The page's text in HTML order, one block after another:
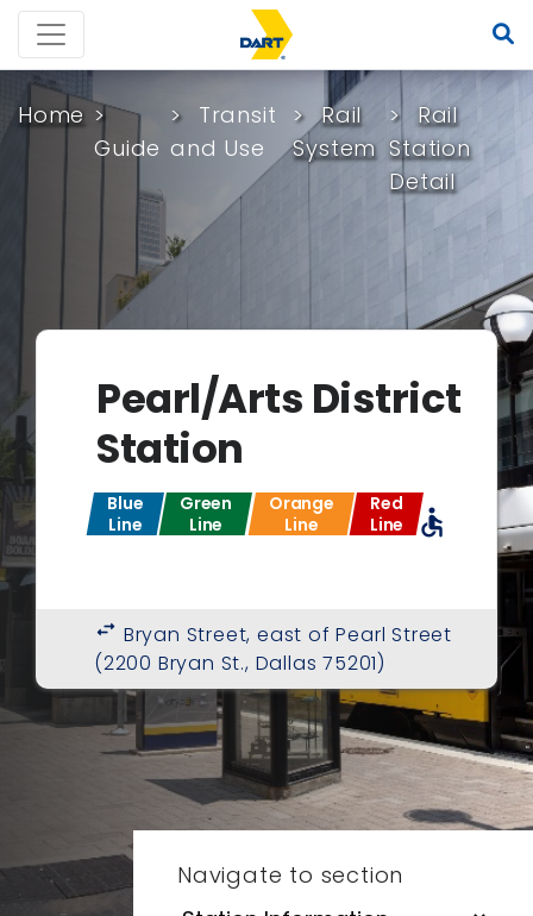
Home
Guide
Transit
and Use
Rail
System
Rail
Station
Detail
Pearl/Arts District
Station
Blue
Line
Green
Line
Orange
Line
Red
Line accessible
swap_horiz Bryan Street, east of Pearl Street
(2200 Bryan St., Dallas 75201)
Navigate to section